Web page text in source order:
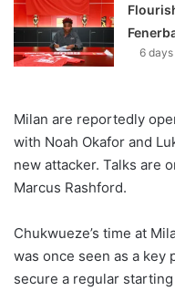
6
Milan are reportedly
with Noah Okafor and
new attacker. Talks are
Marcus Rashford.
Chukwueze’s time at
was once seen as a key
secure a regular